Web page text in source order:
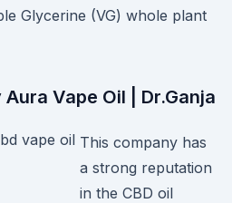
Glycerine (VG) whole plant
Vape Oil | Dr.Ganja
This company has
a strong reputation
in the CBD oil